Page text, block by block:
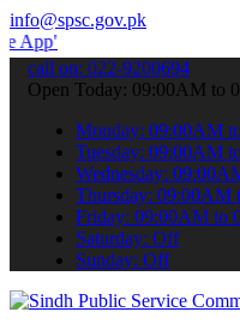
info@spsc.gov.pk
your applications
call on: 022-9200694
Open Today: 09:00AM to
Monday: 09:00AM
Tuesday: 09:00AM
Wednesday:
Thursday: 09:00AM
Friday: 09:00AM to
Saturday: Off
Sunday: Off